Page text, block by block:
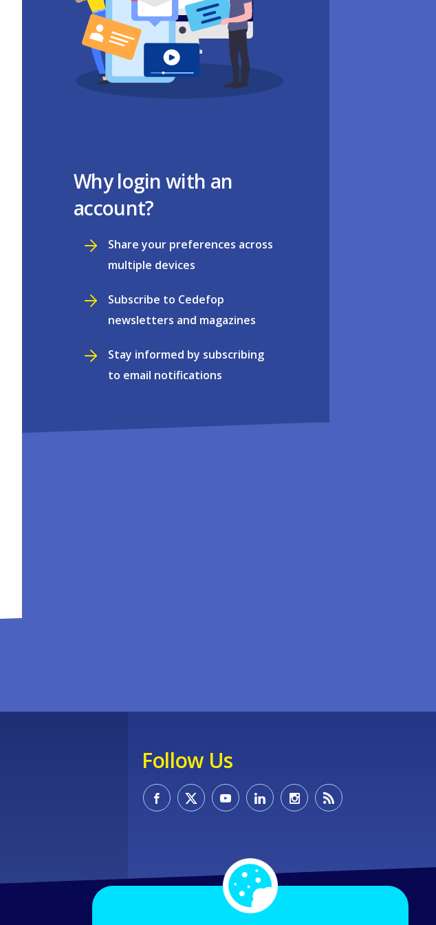
Why login with an
account?
Share your preferences across
multiple devices
Subscribe to Cedefop
newsletters and magazines
Stay informed by subscribing
to email notifications
Follow Us